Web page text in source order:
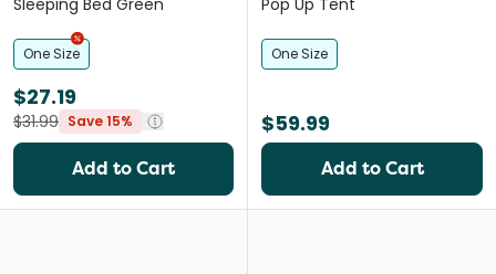
Sleeping Bed Green
One Size
$27.19
$31.99 Save 15%
Add to Cart
Pop Up Tent
One Size
$59.99
Add to Cart